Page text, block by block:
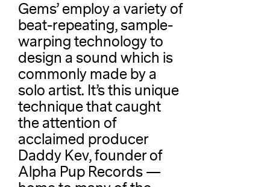
Gems’ employ a variety of
beat-repeating, sample-
warping technology to
design a sound which is
commonly made by a
solo artist. It’s this unique
technique that caught
the attention of
acclaimed producer
Daddy Kev, founder of
Alpha Pup Records —